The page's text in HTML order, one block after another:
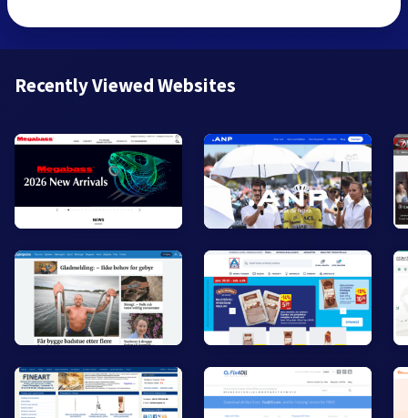
Recently Viewed Websites